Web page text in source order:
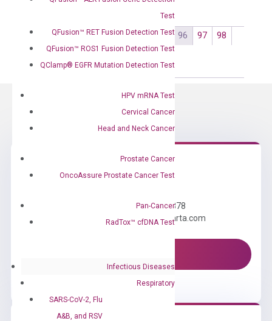
Test
QFusion™ RET Fusion Detection Test
QFusion™ ROS1 Fusion Detection Test
QClamp® EGFR Mutation Detection Test
HPV mRNA Test
Cervical Cancer
Head and Neck Cancer
Prostate Cancer
OncoAssure Prostate Cancer Test
Pan-Cancer
RadTox™ cfDNA Test
Infectious Diseases
Respiratory
SARS-CoV-2, Flu
A&B, and RSV
1 2 3 … 93 94 95 96 97
98
99
… 102 103 104 →
Call us: +1 (800) 246-8878
Email us: information@diacarta.com